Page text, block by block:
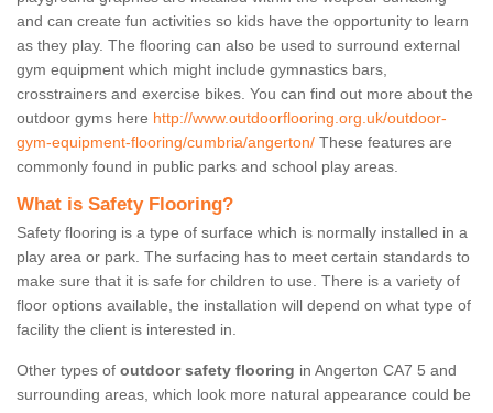
and can create fun activities so kids have the opportunity to learn
as they play. The flooring can also be used to surround external
gym equipment which might include gymnastics bars,
crosstrainers and exercise bikes. You can find out more about the
outdoor gyms here http://www.outdoorflooring.org.uk/outdoor-
gym-equipment-flooring/cumbria/angerton/ These features are
commonly found in public parks and school play areas.
What is Safety Flooring?
Safety flooring is a type of surface which is normally installed in a
play area or park. The surfacing has to meet certain standards to
make sure that it is safe for children to use. There is a variety of
floor options available, the installation will depend on what type of
facility the client is interested in.
Other types of outdoor safety flooring in Angerton CA7 5 and
surrounding areas, which look more natural appearance could be